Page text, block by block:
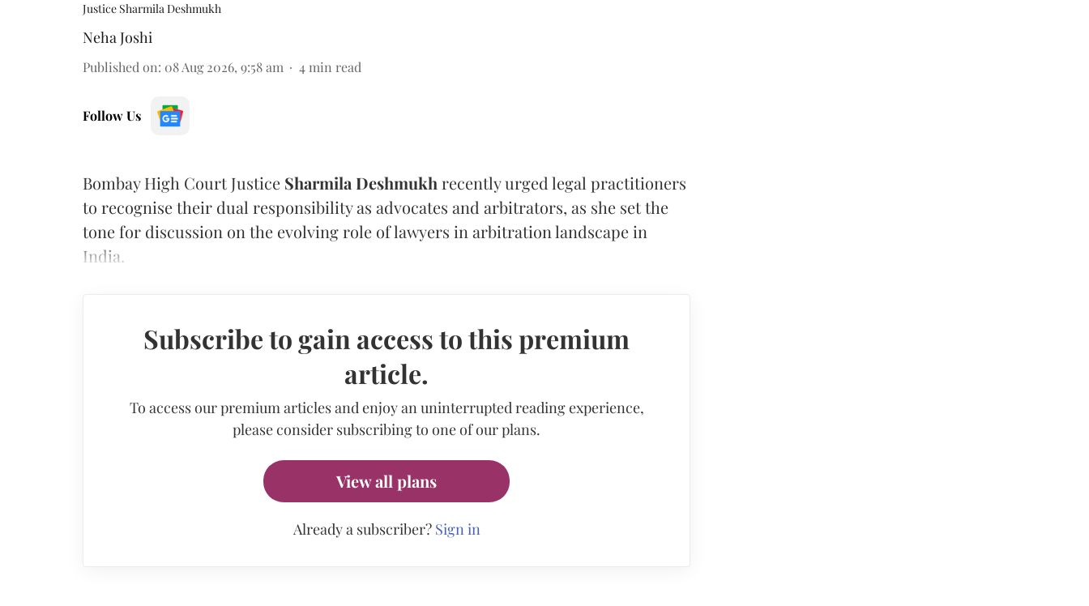
Justice Sharmila Deshmukh
Neha Joshi
Published on: 08 Aug 2026, 9:58 am 4 min read
Follow Us
Bombay High Court Justice Sharmila Deshmukh recently urged legal practitioners
to recognise their dual responsibility as advocates and arbitrators, as she set the
tone for discussion on the evolving role of lawyers in arbitration landscape in
India.
Subscribe to gain access to this premium
article.
To access our premium articles and enjoy an uninterrupted reading experience,
please consider subscribing to one of our plans.
View all plans
Already a subscriber? Sign in